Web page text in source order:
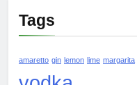
Tags
amaretto gin lemon lime margarita